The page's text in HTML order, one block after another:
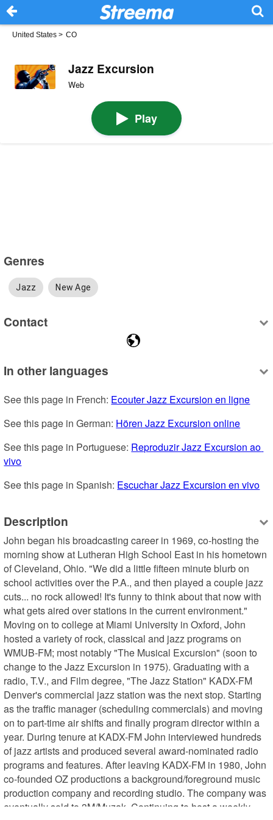
United States > CO
Jazz Excursion
Web
Play
Genres
Jazz New Age
Contact
In other languages
See this page in French: Ecouter Jazz Excursion en ligne
See this page in German: Hören Jazz Excursion online
See this page in Portuguese: Reproduzir Jazz Excursion ao
vivo
See this page in Spanish: Escuchar Jazz Excursion en vivo
Description
John began his broadcasting career in 1969, co-hosting the
morning show at Lutheran High School East in his hometown
of Cleveland, Ohio. "We did a little fifteen minute blurb on
school activities over the P.A., and then played a couple jazz
cuts... no rock allowed! It's funny to think about that now with
what gets aired over stations in the current environment."
Moving on to college at Miami University in Oxford, John
hosted a variety of rock, classical and jazz programs on
WMUB-FM; most notably "The Musical Excursion" (soon to
change to the Jazz Excursion in 1975). Graduating with a
radio, T.V., and Film degree, "The Jazz Station" KADX-FM
Denver's commercial jazz station was the next stop. Starting
as the traffic manager (scheduling commercials) and moving
on to part-time air shifts and finally program director within a
year. During tenure at KADX-FM John interviewed hundreds
of jazz artists and produced several award-nominated radio
programs and features. After leaving KADX-FM in 1980, John
co-founded OZ productions a background/foreground music
production company and recording studio. The company was
eventually sold to 3M/Muzak. Continuing to host a weekly